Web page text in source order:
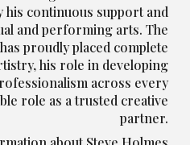
his continuous support and
and performing arts. The
proudly placed complete
his role in developing
across every
role as a trusted creative
partner.